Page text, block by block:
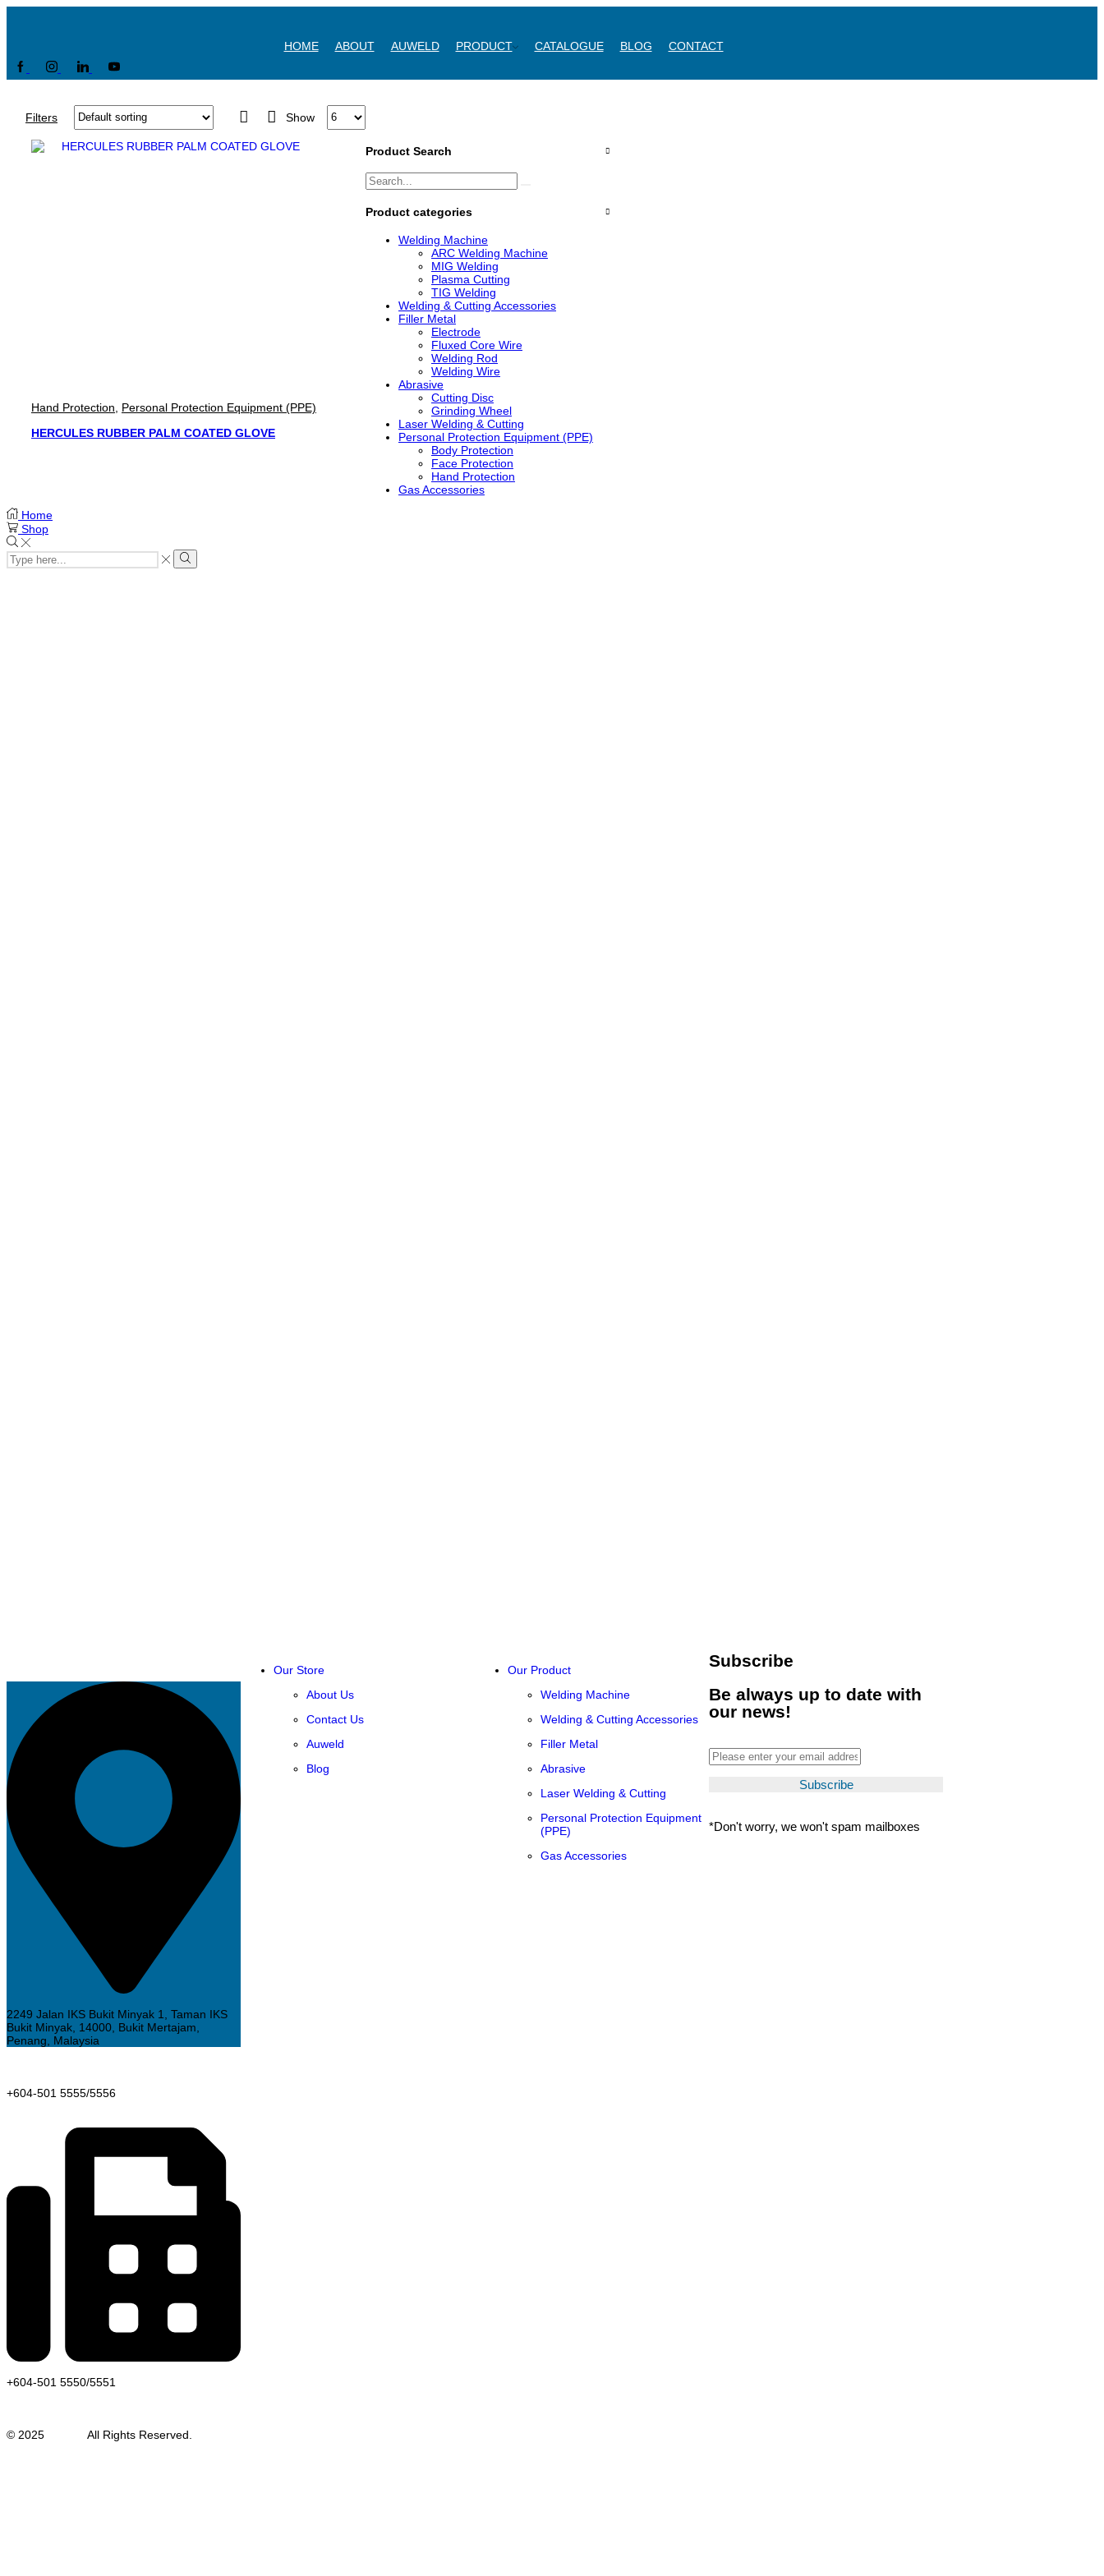
HOME ABOUT AUWELD PRODUCT CATALOGUE BLOG CONTACT
Filters Show
Hand Protection
Personal Protection Equipment (PPE)
HERCULES RUBBER PALM COATED GLOVE
Product Search
Product categories
Welding Machine
ARC Welding Machine
MIG Welding
Plasma Cutting
TIG Welding
Welding & Cutting Accessories
Filler Metal
Electrode
Fluxed Core Wire
Welding Rod
Welding Wire
Abrasive
Cutting Disc
Grinding Wheel
Laser Welding & Cutting
Personal Protection Equipment (PPE)
Body Protection
Face Protection
Hand Protection
Gas Accessories
Home
Shop
2249 Jalan IKS Bukit Minyak 1, Taman IKS
Bukit Minyak, 14000, Bukit Mertajam,
Penang, Malaysia
+604-501 5555/5556
+604-501 5550/5551
Our Store
About Us
Contact Us
Auweld
Blog
Our Product
Welding Machine
Welding & Cutting Accessories
Filler Metal
Abrasive
Laser Welding & Cutting
Personal Protection Equipment
(PPE)
Gas Accessories
Subscribe
Be always up to date with
our news!
*Don't worry, we won't spam mailboxes
© 2025 All Rights Reserved.